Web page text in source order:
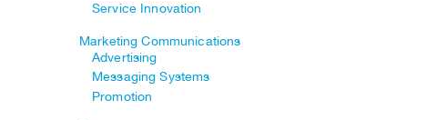
Service Innovation
Marketing Communications
Advertising
Messaging Systems
Promotion